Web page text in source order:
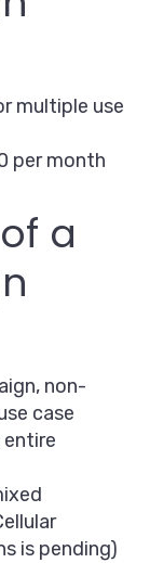
multiple use
per month
a
non-
case
is pending)